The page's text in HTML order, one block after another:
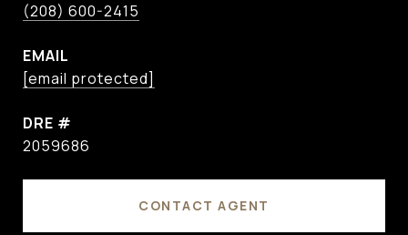
(208) 600-2415
EMAIL
[email protected]
DRE #
2059686
CONTACT AGENT